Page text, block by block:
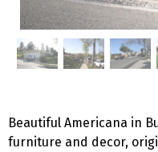
Beautiful Americana in
furniture and decor,